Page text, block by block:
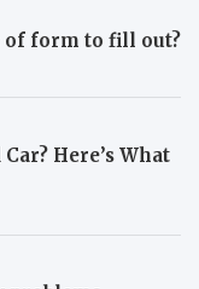
of form to fill out?
Here’s What